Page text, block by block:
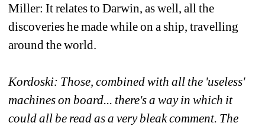
Miller: It relates to Darwin, as well, all the
discoveries he made while on a ship, travelling
around the world.
Kordoski: Those, combined with all the 'useless'
machines on board... there's a way in which it
could all be read as a very bleak comment. The